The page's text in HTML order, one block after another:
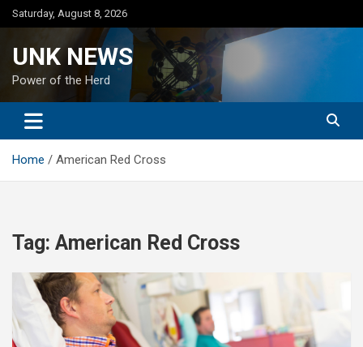
Skip
to
Saturday, August 8, 2026
UNK NEWS
Power of the Herd
Home American Red Cross
Tag: American Red Cross